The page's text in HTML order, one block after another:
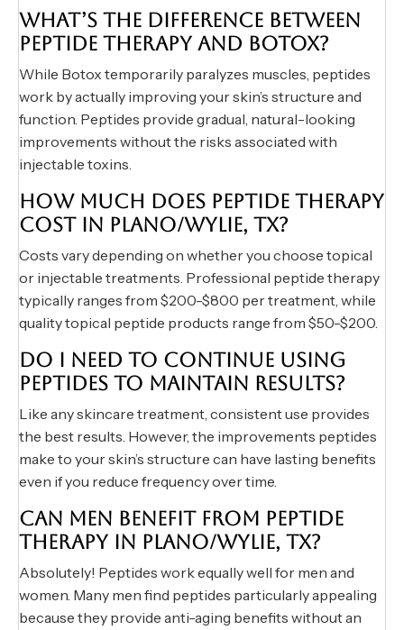
WHAT’S THE DIFFERENCE BETWEEN
PEPTIDE THERAPY AND BOTOX?
While Botox temporarily paralyzes muscles, peptides
work by actually improving your skin’s structure and
function. Peptides provide gradual, natural-looking
improvements without the risks associated with
injectable toxins.
HOW MUCH DOES PEPTIDE THERAPY
COST IN PLANO/WYLIE, TX?
Costs vary depending on whether you choose topical
or injectable treatments. Professional peptide therapy
typically ranges from $200-$800 per treatment, while
quality topical peptide products range from $50-$200.
DO I NEED TO CONTINUE USING
PEPTIDES TO MAINTAIN RESULTS?
Like any skincare treatment, consistent use provides
the best results. However, the improvements peptides
make to your skin’s structure can have lasting benefits
even if you reduce frequency over time.
CAN MEN BENEFIT FROM PEPTIDE
THERAPY IN PLANO/WYLIE, TX?
Absolutely! Peptides work equally well for men and
women. Many men find peptides particularly appealing
because they provide anti-aging benefits without an